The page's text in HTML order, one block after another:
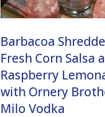
Barbacoa
Fresh Corn Salsa
Raspberry
with Ornery
Milo Vodka